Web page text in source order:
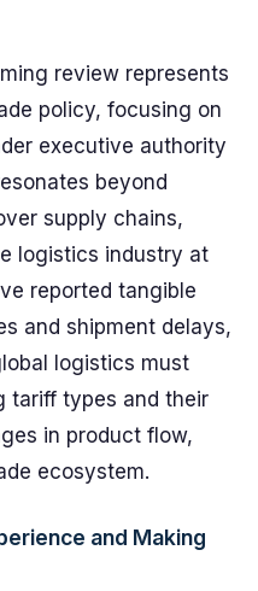
review represents
policy, focusing on
executive authority
beyond
supply chains,
logistics industry at
reported tangible
and shipment delays,
logistics must
tariff types and their
in product flow,
ecosystem.
and Making